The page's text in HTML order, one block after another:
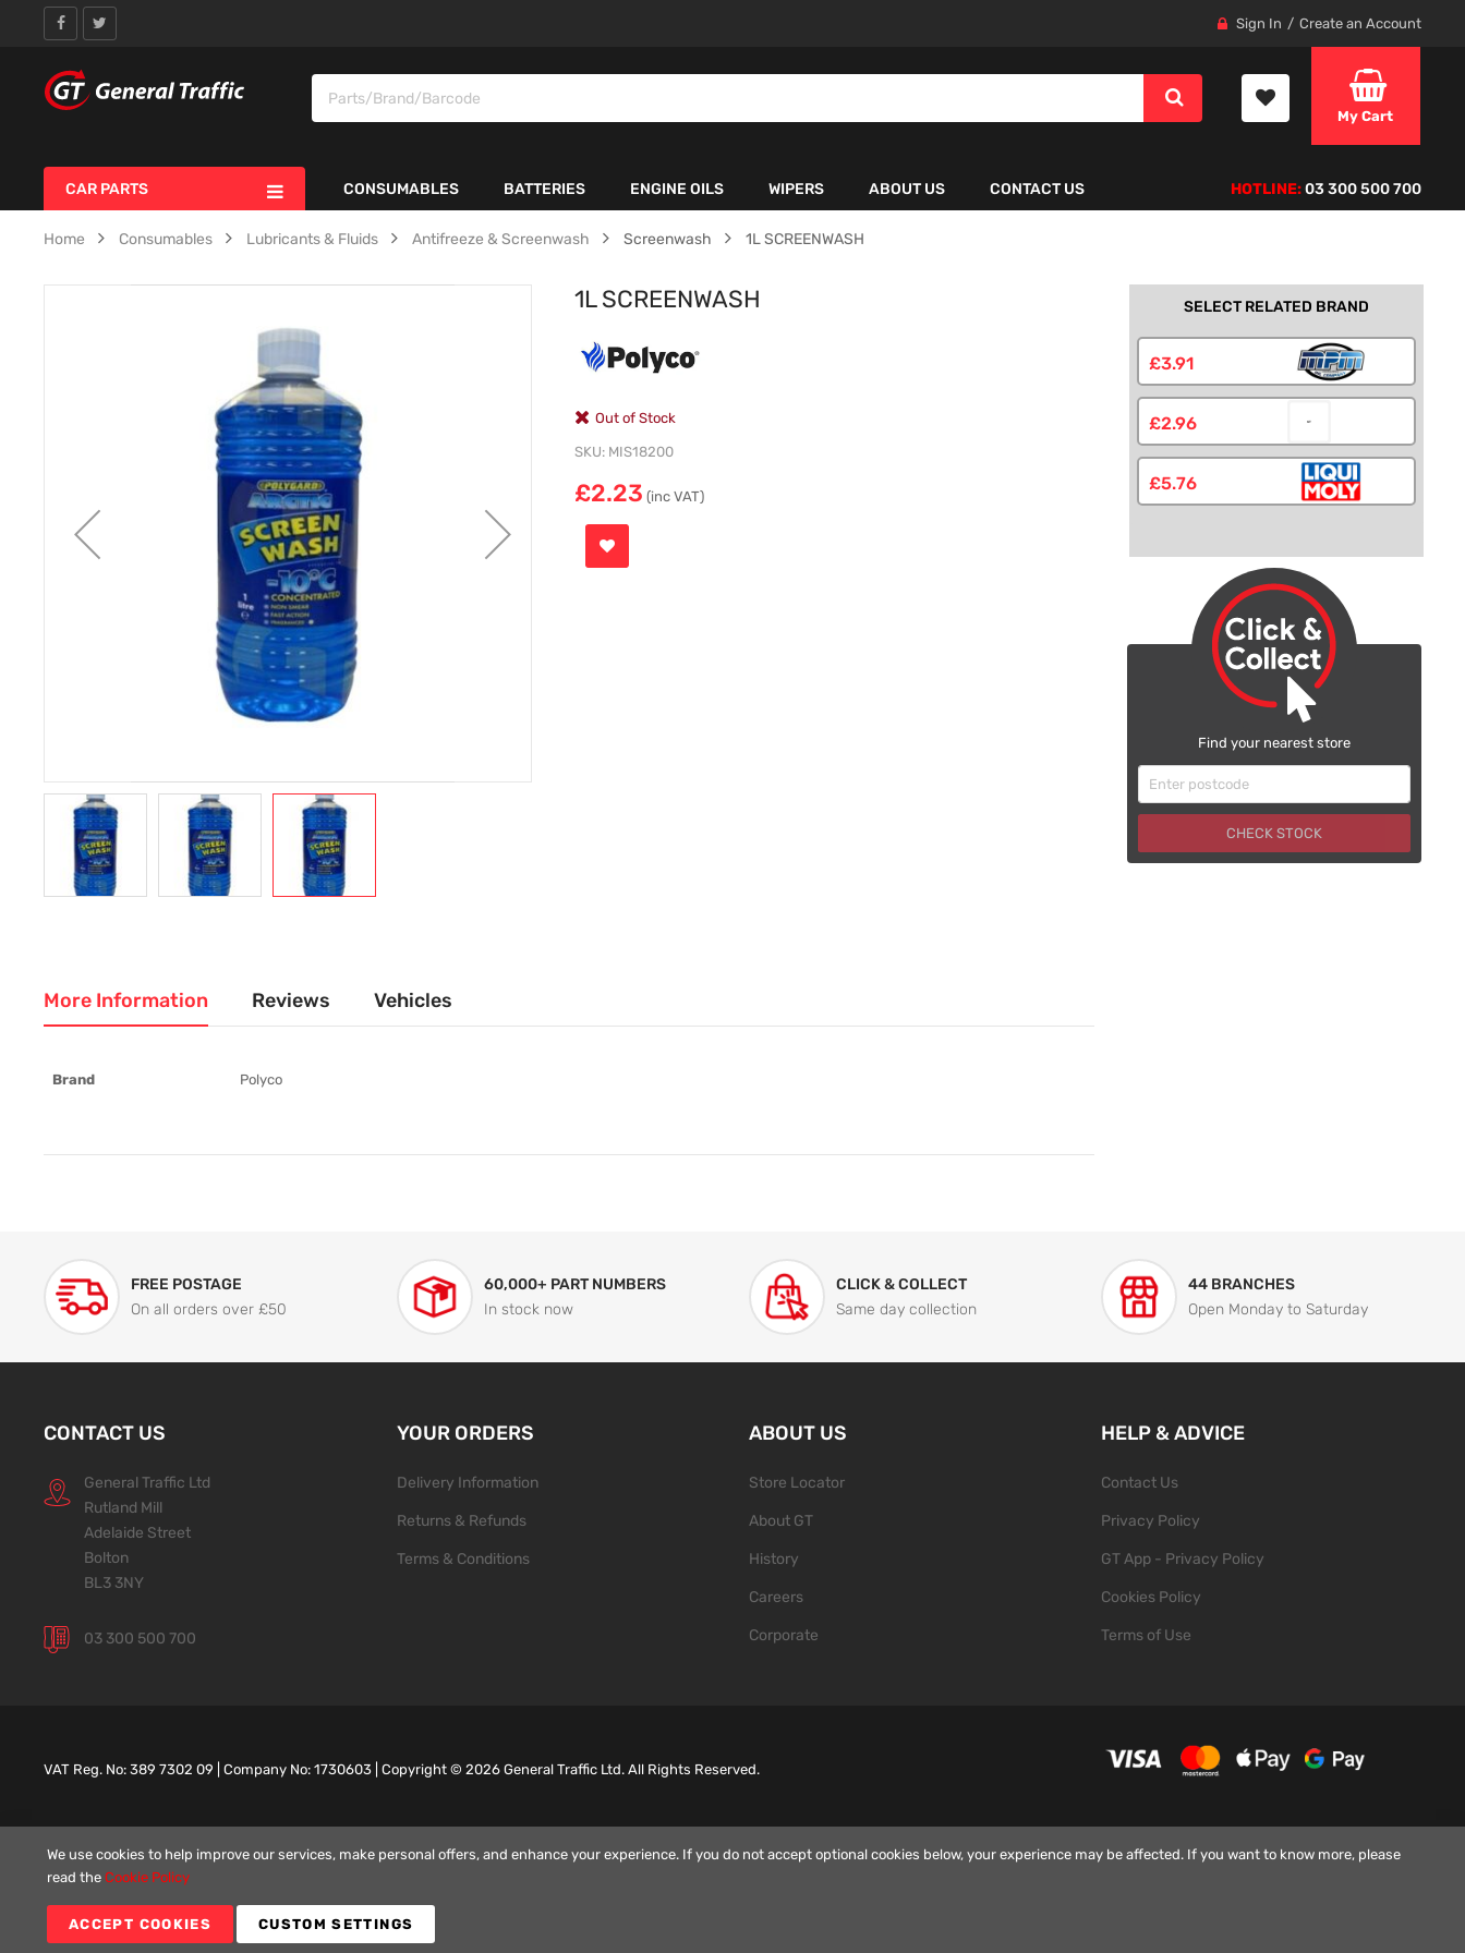
Sign In Create an Account
My Cart
CAR PARTS CONSUMABLES BATTERIES ENGINE OILS WIPERS ABOUT US CONTACT US HOTLINE:03 300 500 700
Home Consumables Lubricants & Fluids Antifreeze & Screenwash Screenwash 1L SCREENWASH
1L SCREENWASH
Out of Stock
SKU MIS18200
£2.23 (inc VAT)
More Information Reviews Vehicles
Brand Polyco
SELECT RELATED BRAND
£3.91
£2.96
£5.76
Find your nearest store
CHECK STOCK
FREE POSTAGE
On all orders over £50
60,000+ PART NUMBERS
In stock now
CLICK & COLLECT
Same day collection
44 BRANCHES
Open Monday to Saturday
CONTACT US
General Traffic Ltd
Rutland Mill
Adelaide Street
Bolton
BL3 3NY
03 300 500 700
YOUR ORDERS
Delivery Information
Returns & Refunds
Terms & Conditions
ABOUT US
Store Locator
About GT
History
Careers
Corporate
HELP & ADVICE
Contact Us
Privacy Policy
GT App - Privacy Policy
Cookies Policy
Terms of Use
VAT Reg. No: 389 7302 09 | Company No: 1730603 | Copyright ©2026 General Traffic Ltd. All Rights Reserved.
We use cookies to help improve our services, make personal offers, and enhance your experience. If you do not accept optional cookies below, your experience may be affected. If you want to know more, please
read theCookie Policy
ACCEPT COOKIES CUSTOM SETTINGS